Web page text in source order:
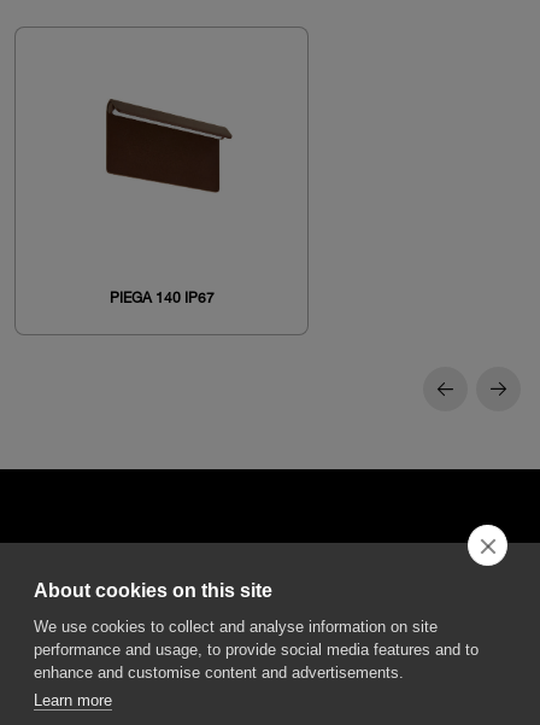
PIEGA 140 IP67
50013 Campi Bisenzio Firenze - Italy
About cookies on this site
We use cookies to collect and analyse information on site
performance and usage, to provide social media features and to
enhance and customise content and advertisements.
Learn more